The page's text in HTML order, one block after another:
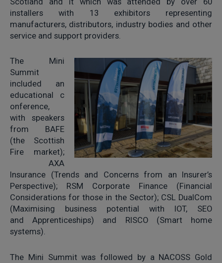
installers with 13 exhibitors representing
manufacturers, distributors, industry bodies and other
service and support providers.
The Mini
Summit
included an
educational c
onference,
with speakers
from BAFE
(the Scottish
Fire market);
AXA
Insurance (Trends and Concerns from an Insurer’s
Perspective); RSM Corporate Finance (Financial
Considerations for those in the Sector); CSL DualCom
(Maximising business potential with IOT, SEO
and Apprenticeships) and RISCO (Smart home
systems).
The Mini Summit was followed by a NACOSS Gold